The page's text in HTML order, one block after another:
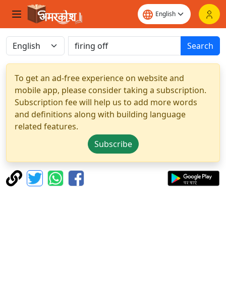
Search
To get an ad-free experience on website and
mobile app, please consider taking a subscription.
Subscription fee will help us to add more words
and definitions along with building language
related features.
Subscribe